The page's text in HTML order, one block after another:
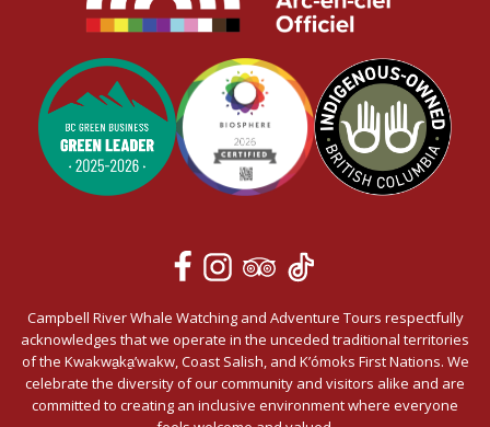
Campbell River Whale Watching and Adventure Tours respectfully
acknowledges that we operate in the unceded traditional territories
of the Kwakwa̱ka̱’wakw, Coast Salish, and K’ómoks First Nations. We
celebrate the diversity of our community and visitors alike and are
committed to creating an inclusive environment where everyone